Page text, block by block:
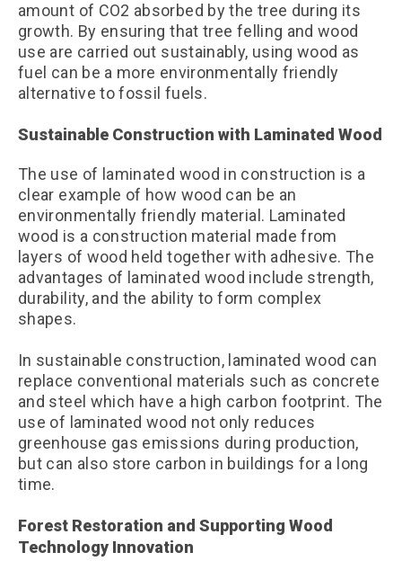
amount of CO2 absorbed by the tree during its
growth. By ensuring that tree felling and wood
use are carried out sustainably, using wood as
fuel can be a more environmentally friendly
alternative to fossil fuels.
Sustainable Construction with Laminated Wood
The use of laminated wood in construction is a
clear example of how wood can be an
environmentally friendly material. Laminated
wood is a construction material made from
layers of wood held together with adhesive. The
advantages of laminated wood include strength,
durability, and the ability to form complex
shapes.
In sustainable construction, laminated wood can
replace conventional materials such as concrete
and steel which have a high carbon footprint. The
use of laminated wood not only reduces
greenhouse gas emissions during production,
but can also store carbon in buildings for a long
time.
Forest Restoration and Supporting Wood
Technology Innovation